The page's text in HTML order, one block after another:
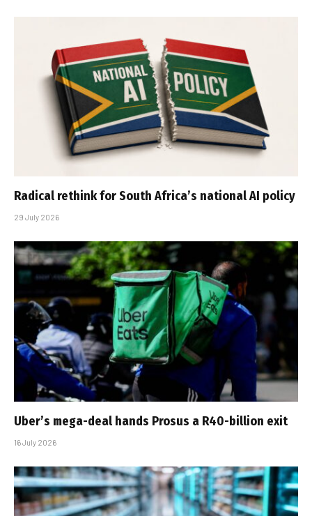
Radical rethink for South Africa’s national AI policy
29 July 2026
Uber’s mega-deal hands Prosus a R40-billion exit
16 July 2026